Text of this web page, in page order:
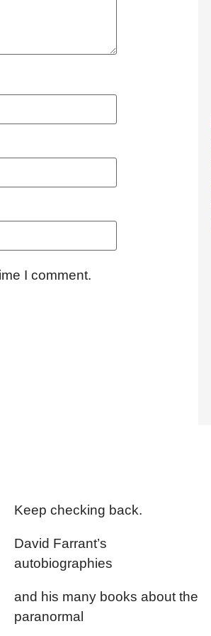
I comment.
Keep checking back.
David Farrant’s
autobiographies
and his many books about the
paranormal